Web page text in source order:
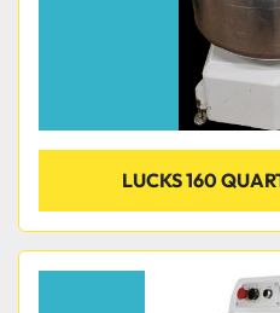
LUCKS 160